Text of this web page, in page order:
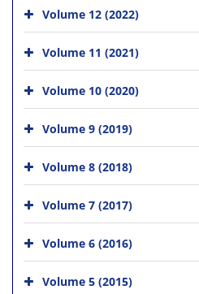
Volume 12 (2022)
Volume 11 (2021)
Volume 10 (2020)
Volume 9 (2019)
Volume 8 (2018)
Volume 7 (2017)
Volume 6 (2016)
Volume 5 (2015)